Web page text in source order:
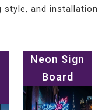
style, and installation
Neon Sign
Board